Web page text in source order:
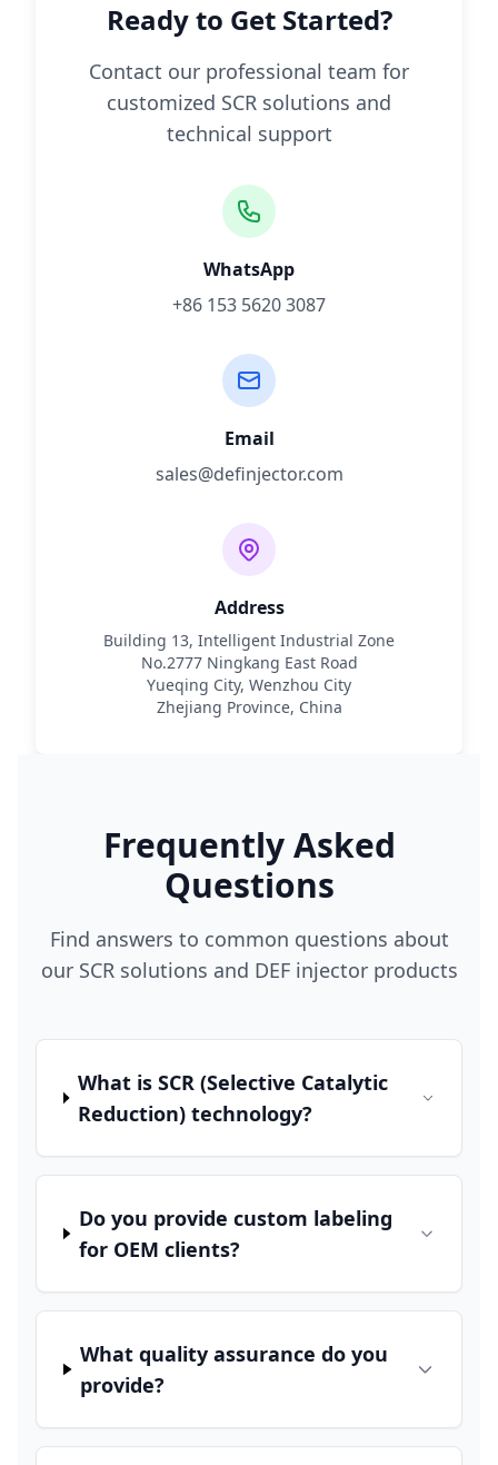
Ready to Get Started?
Contact our professional team for
customized SCR solutions and
technical support
WhatsApp
+86 153 5620 3087
Email
sales@definjector.com
Address
Building 13, Intelligent Industrial Zone
No.2777 Ningkang East Road
Yueqing City, Wenzhou City
Zhejiang Province, China
Frequently Asked
Questions
Find answers to common questions about
our SCR solutions and DEF injector products
What is SCR (Selective Catalytic
Reduction) technology?
Do you provide custom labeling
for OEM clients?
What quality assurance do you
provide?